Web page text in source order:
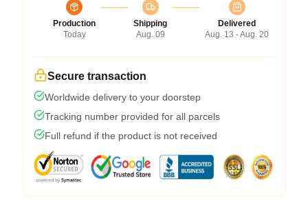
Production
Today
Shipping
Aug. 09
Delivered
Aug. 13 - Aug. 20
Secure transaction
Worldwide delivery to your doorstep
Tracking number provided for all parcels
Full refund if the product is not received